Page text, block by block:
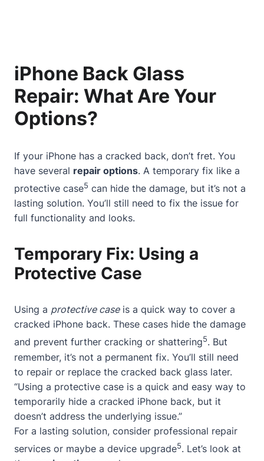
iPhone Back Glass
Repair: What Are Your
Options?
If your iPhone has a cracked back, don’t fret. You
have several repair options. A temporary fix like a
protective case5 can hide the damage, but it’s not a
lasting solution. You’ll still need to fix the issue for
full functionality and looks.
Temporary Fix: Using a
Protective Case
Using a protective caseis a quick way to cover a
cracked iPhone back. These cases hide the damage
and prevent further cracking or shattering5. But
remember, it’s not a permanent fix. You’ll still need
to repair or replace the cracked back glass later.
“Using a protective case is a quick and easy way to
temporarily hide a cracked iPhone back, but it
doesn’t address the underlying issue.”
For a lasting solution, consider professional repair
services or maybe a device upgrade5. Let’s look at